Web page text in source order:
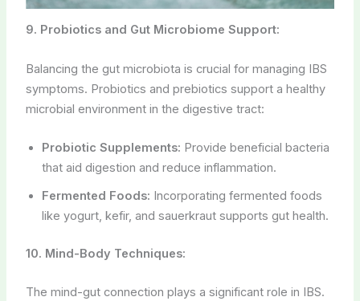
9. Probiotics and Gut Microbiome Support:
Balancing the gut microbiota is crucial for managing IBS
symptoms. Probiotics and prebiotics support a healthy
microbial environment in the digestive tract:
Probiotic Supplements: Provide beneficial bacteria
that aid digestion and reduce inflammation.
Fermented Foods: Incorporating fermented foods
like yogurt, kefir, and sauerkraut supports gut health.
10. Mind-Body Techniques:
The mind-gut connection plays a significant role in IBS.